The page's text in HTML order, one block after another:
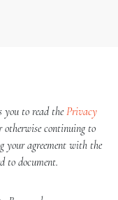
you to read thePrivacy
otherwise continuing to
your agreement with the
to document.